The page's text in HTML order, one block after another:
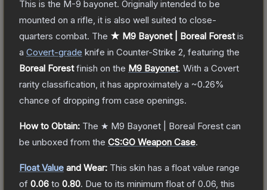
This is the M-9 bayonet. Originally intended to be
mounted on a rifle, it is also well suited to close-
quarters combat. The ★ M9 Bayonet | Boreal Forestis
a Covert-grade knife in Counter-Strike 2 , featuring the
Boreal Forestfinish on the M9 Bayonet. With a Covert
rarity classification, it has approximately a ~0.26%
chance of dropping from case openings.
How to Obtain: The ★ M9 Bayonet | Boreal Forest can
be unboxed from the CS:GO Weapon Case.
Float Value and Wear: This skin has a float value range
of 0.06 to 0.80. Due to its minimum float of 0.06 , this